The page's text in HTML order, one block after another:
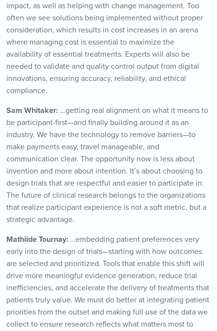
impact, as well as helping with change management. Too
often we see solutions being implemented without proper
consideration, which results in cost increases in an arena
where managing cost is essential to maximize the
availability of essential treatments. Experts will also be
needed to validate and quality control output from digital
innovations, ensuring accuracy, reliability, and ethical
compliance.
Sam Whitaker: …getting real alignment on what it means to
be participant-first—and finally building around it as an
industry. We have the technology to remove barriers—to
make payments easy, travel manageable, and
communication clear. The opportunity now is less about
invention and more about intention. It’s about choosing to
design trials that are respectful and easier to participate in.
The future of clinical research belongs to the organizations
that realize participant experience is not a soft metric, but a
strategic advantage.
Mathilde Tournay: …embedding patient preferences very
early into the design of trials—starting with how outcomes
are selected and prioritized. Tools that enable this shift will
drive more meaningful evidence generation, reduce trial
inefficiencies, and accelerate the delivery of treatments that
patients truly value. We must do better at integrating patient
priorities from the outset and making full use of the data we
collect to ensure research reflects what matters most to